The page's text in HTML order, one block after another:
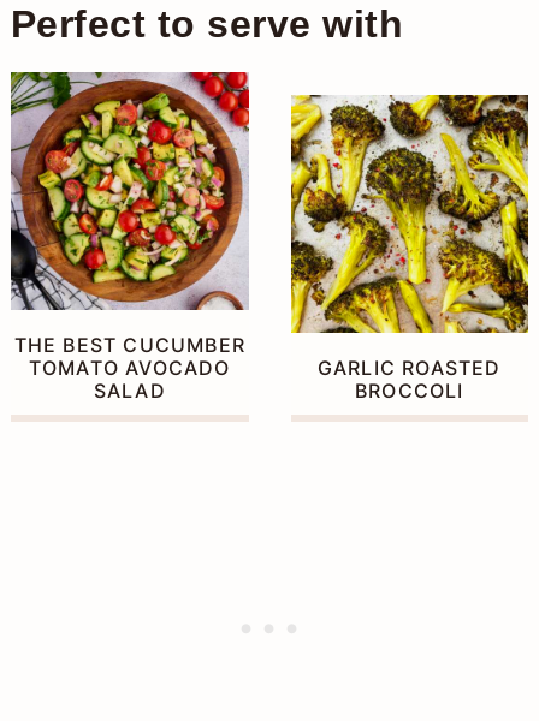
Perfect to serve with
THE BEST CUCUMBER
TOMATO AVOCADO
SALAD
GARLIC ROASTED
BROCCOLI